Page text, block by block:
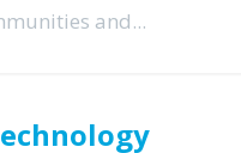
and...